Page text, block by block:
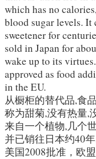
which has no
blood sugar levels. It
sweetener for
sold in Japan for
wake up to its
approved as food
in the EU.
从橱柜的替代品,食
称为甜菊,没有热量,
来自一个植物,几个
并已销往日本约40
美国2008批准，欧盟